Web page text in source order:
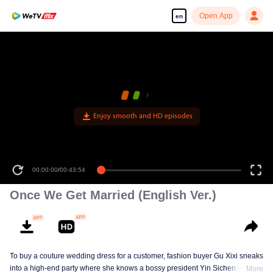
en Open App
Enjoy smooth and HD episodes
00:00:00/00:43:54
Once We Get Married (English Ver.)
To buy a couture wedding dress for a customer, fashion buyer Gu Xixi sneaks
into a high-end party where she knows a bossy president Yin Sichen with aMore